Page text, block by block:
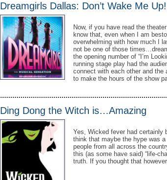
Dreamgirls Dallas: Don’t Wake Me Up!
Now, if you have read the
know that, even when I am
overwhelming with how much I
not be one of those
the opening number of “I’m
running stage play had the
connect with each other and the
to make the hours of the show
Ding Dong the Witch is…Amazing
Yes, Wicked fever had certainly
think that maybe the hype was
people from all across the
this (as some have said) “life-
truth. If you thought that